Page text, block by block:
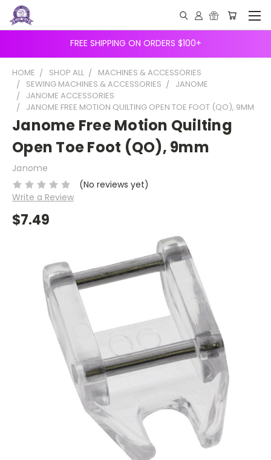
FREE SHIPPING ON ORDERS $100+
HOME SHOP ALL
MACHINES & ACCESSORIES
SEWING MACHINES & ACCESSORIES
JANOME
JANOME ACCESSORIES
JANOME FREE MOTION QUILTING OPEN TOE FOOT (QO), 9MM
Janome Free Motion Quilting
Open Toe Foot (QO), 9mm
Janome
(No reviews yet)
Write a Review
$7.49